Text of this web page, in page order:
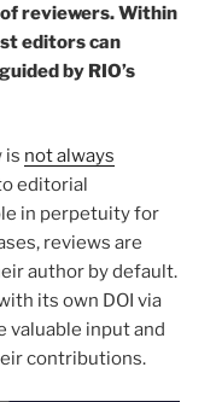
reviewers. Within
editors can
by RIO’s
is not always
editorial
in perpetuity for
reviews are
author by default.
its own DOI via
valuable input and
contributions.